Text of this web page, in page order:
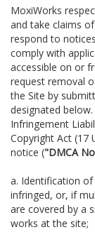
MoxiWorks
and take claims
respond to
comply with
accessible on or
request removal
the Site by
designated
Infringement
Copyright Act (17
notice ("DMCA
a. Identification
infringed, or, if
are covered by a
works at the site;